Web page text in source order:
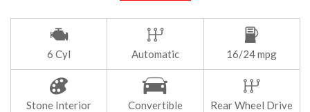
6 Cyl Automatic 16/24 mpg
Stone Interior Convertible Rear Wheel Drive